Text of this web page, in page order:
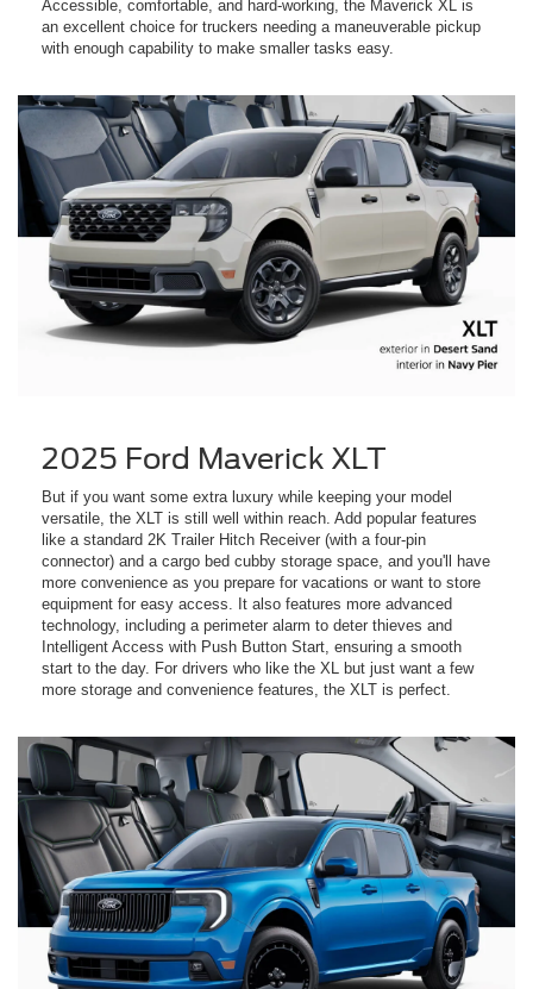
Accessible, comfortable, and hard-working, the Maverick XL is
an excellent choice for truckers needing a maneuverable pickup
with enough capability to make smaller tasks easy.
2025 Ford Maverick XLT
But if you want some extra luxury while keeping your model
versatile, the XLT is still well within reach. Add popular features
like a standard 2K Trailer Hitch Receiver (with a four-pin
connector) and a cargo bed cubby storage space, and you'll have
more convenience as you prepare for vacations or want to store
equipment for easy access. It also features more advanced
technology, including a perimeter alarm to deter thieves and
Intelligent Access with Push Button Start, ensuring a smooth
start to the day. For drivers who like the XL but just want a few
more storage and convenience features, the XLT is perfect.